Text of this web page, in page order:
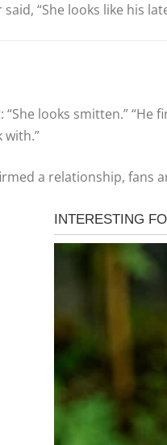
“She looks like his
looks smitten.” “He
with.”
a relationship, fans